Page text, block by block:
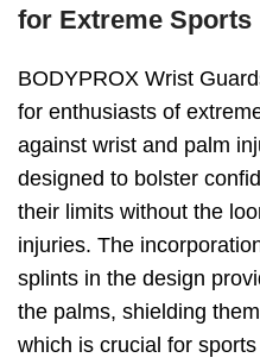
for Extreme Sports
BODYPROX Wrist
for enthusiasts of
against wrist and palm
designed to bolster
their limits without the
injuries. The
splints in the design
the palms, shielding
which is crucial for